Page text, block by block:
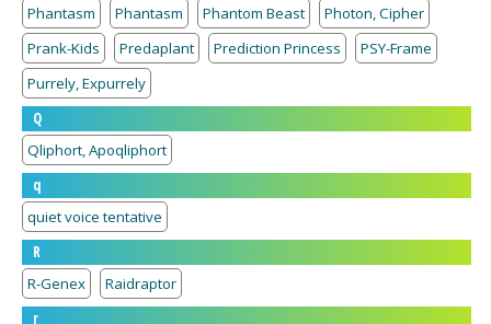
Phantasm
Phantasm Phantom Beast
Photon, Cipher
Prank-Kids
Predaplant Prediction Princess
PSY-Frame
Purrely, Expurrely
Q
Qliphort, Apoqliphort
q
quiet voice tentative
R
R-Genex
Raidraptor
r